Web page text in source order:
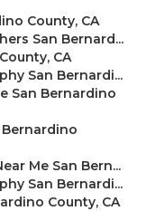
County, CA
San Bernard...
CA
San Bernardi...
San Bernardino
Me San Bern...
San Bernardi...
County, CA